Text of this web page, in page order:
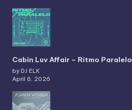
Cabin Luv Affair – Ritmo Paralelo
by DJ ELK
April 6, 2026